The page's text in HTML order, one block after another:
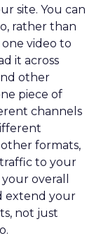
site. You can
rather than
video to
it across
other
piece of
channels
other formats,
to your
overall
extend your
not just